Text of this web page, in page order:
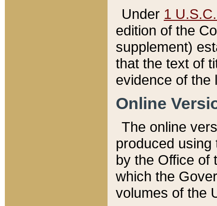
Under 1
edition of the
supplement)
that the text of
evidence of the
Online
The online
produced
by the Office of
which the
volumes of the